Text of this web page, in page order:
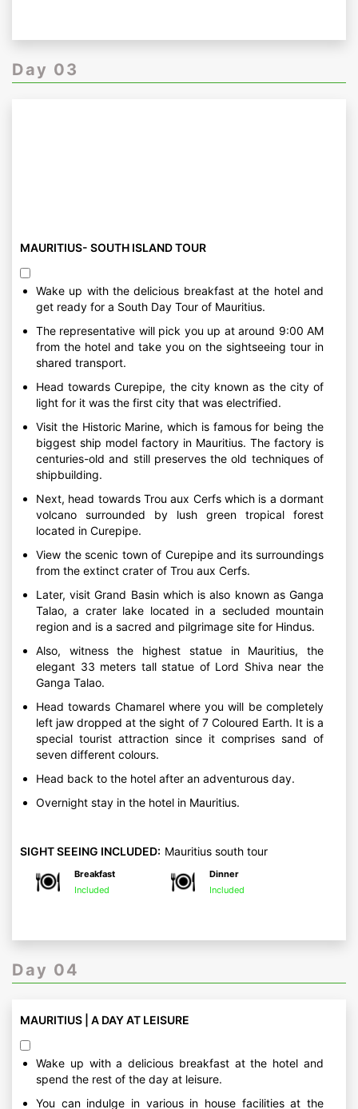
Day 03
MAURITIUS- SOUTH ISLAND TOUR
Wake up with the delicious breakfast at the hotel and
get ready for a South Day Tour of Mauritius.
The representative will pick you up at around 9:00 AM
from the hotel and take you on the sightseeing tour in
shared transport.
Head towards Curepipe, the city known as the city of
light for it was the first city that was electrified.
Visit the Historic Marine, which is famous for being the
biggest ship model factory in Mauritius. The factory is
centuries-old and still preserves the old techniques of
shipbuilding.
Next, head towards Trou aux Cerfs which is a dormant
volcano surrounded by lush green tropical forest
located in Curepipe.
View the scenic town of Curepipe and its surroundings
from the extinct crater of Trou aux Cerfs.
Later, visit Grand Basin which is also known as Ganga
Talao, a crater lake located in a secluded mountain
region and is a sacred and pilgrimage site for Hindus.
Also, witness the highest statue in Mauritius, the
elegant 33 meters tall statue of Lord Shiva near the
Ganga Talao.
Head towards Chamarel where you will be completely
left jaw dropped at the sight of 7 Coloured Earth. It is a
special tourist attraction since it comprises sand of
seven different colours.
Head back to the hotel after an adventurous day.
Overnight stay in the hotel in Mauritius.
SIGHT SEEING INCLUDED: Mauritius south tour
Breakfast
Included
Dinner
Included
Day 04
MAURITIUS | A DAY AT LEISURE
Wake up with a delicious breakfast at the hotel and
spend the rest of the day at leisure.
You can indulge in various in house facilities at the